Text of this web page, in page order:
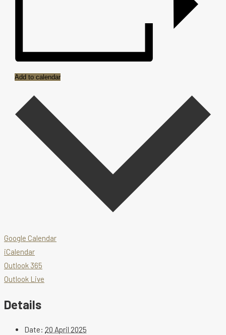
Add to calendar
Google Calendar
iCalendar
Outlook 365
Outlook Live
Details
Date: 20 April 2025